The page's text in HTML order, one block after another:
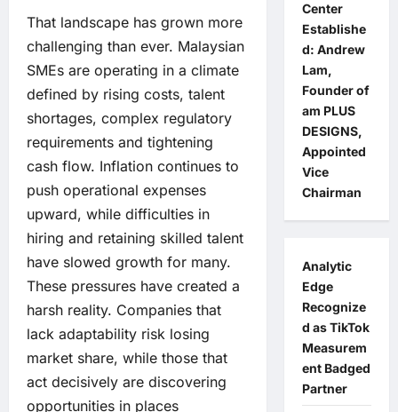
That landscape has grown more
challenging than ever. Malaysian
SMEs are operating in a climate
defined by rising costs, talent
shortages, complex regulatory
requirements and tightening
cash flow. Inflation continues to
push operational expenses
upward, while difficulties in
hiring and retaining skilled talent
have slowed growth for many.
These pressures have created a
harsh reality. Companies that
lack adaptability risk losing
market share, while those that
act decisively are discovering
opportunities in places
Center
Establishe
d: Andrew
Lam,
Founder of
am PLUS
DESIGNS,
Appointed
Vice
Chairman
Analytic
Edge
Recognize
d as TikTok
Measurem
ent Badged
Partner